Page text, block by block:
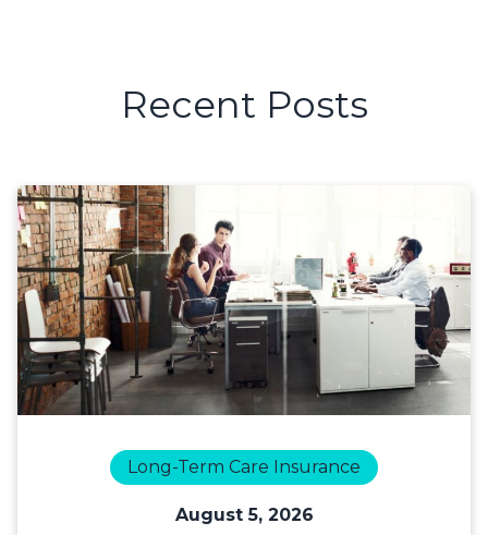
Recent Posts
Long-Term Care Insurance
August 5, 2026